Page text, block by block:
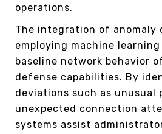
operations.
The integration of anomaly
employing machine
baseline network behavior
defense capabilities. By
deviations such as unusual
unexpected connection
systems assist